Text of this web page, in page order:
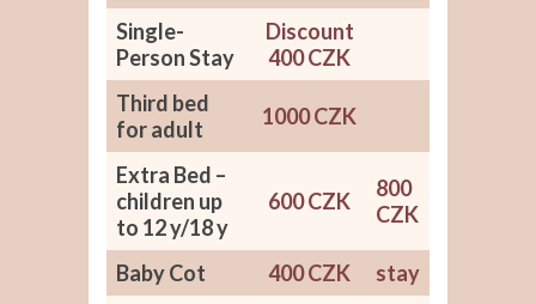
Single-
Person Stay
Discount
400 CZK
Third bed
for adult
1000 CZK
Extra Bed –
children up
to 12 y/18 y
600 CZK
800
CZK
Baby Cot 400 CZK
stay